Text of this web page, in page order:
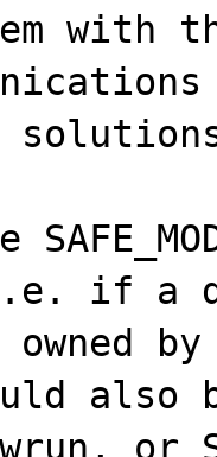
with
if a
also
or